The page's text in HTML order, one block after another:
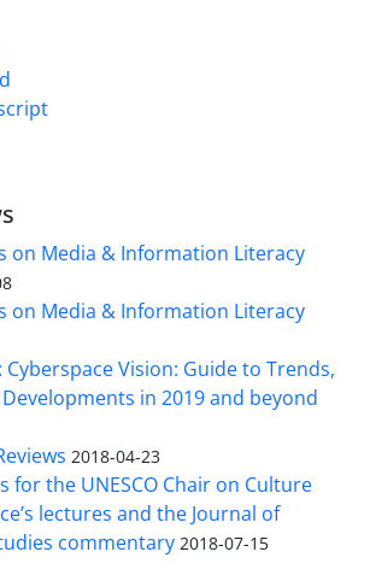
on Media & Information Literacy
on Media & Information Literacy
Cyberspace Vision: Guide to Trends,
in 2019 and beyond
2018-04-23
for the UNESCO Chair on Culture
lectures and the Journal of
commentary 2018-07-15